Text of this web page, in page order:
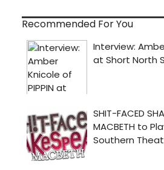
Recommended For You